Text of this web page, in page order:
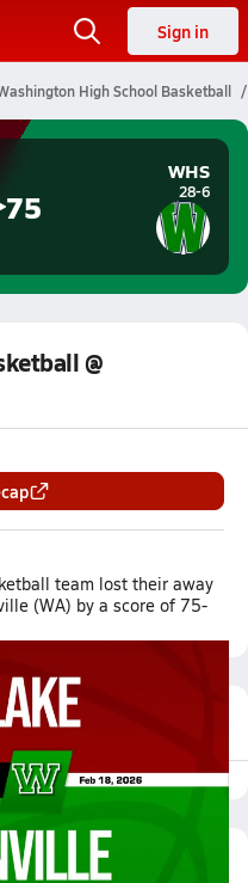
Sign in
High School Basketball
75
WHS
28-6
@
team lost their away
(WA) by a score of 75-
Roster